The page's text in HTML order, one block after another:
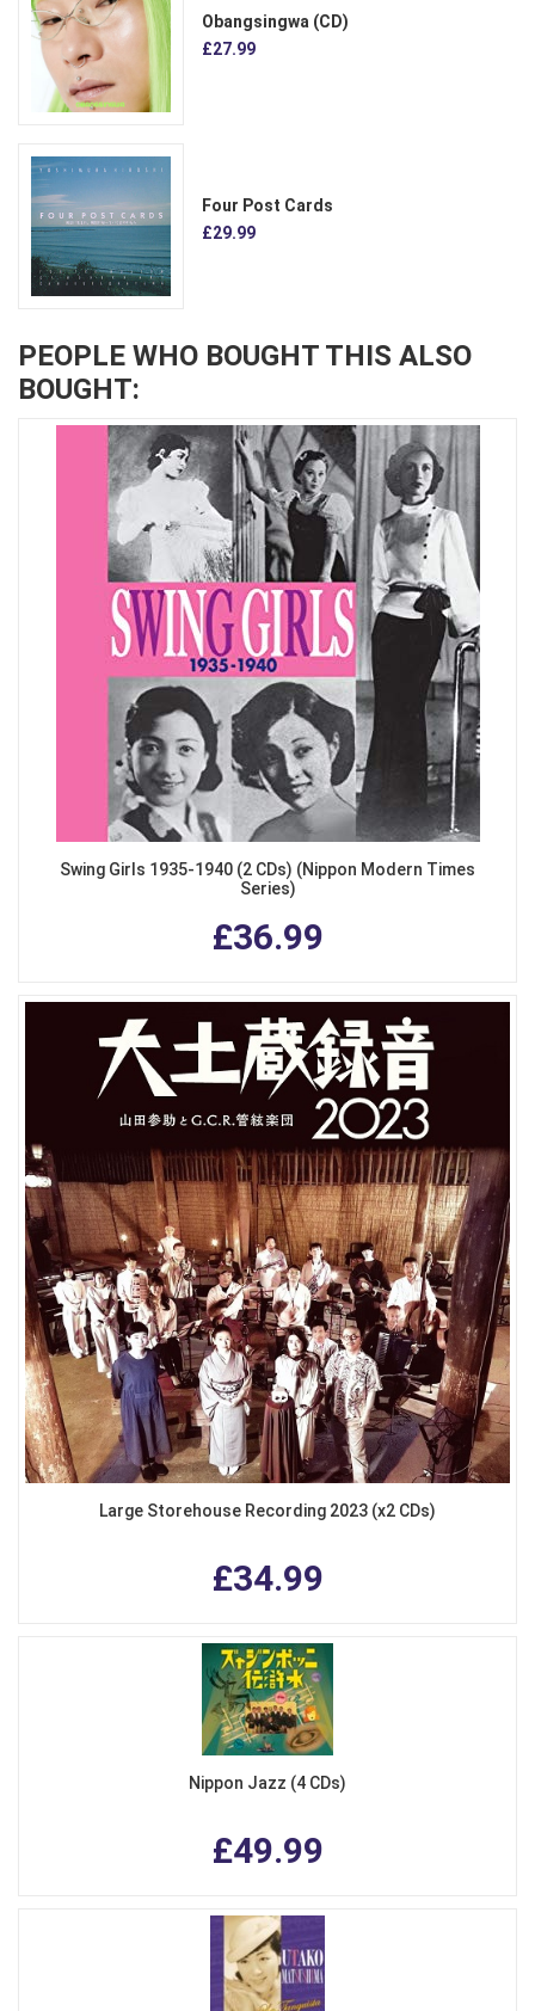
Obangsingwa (CD)
£27.99
Four Post Cards
£29.99
PEOPLE WHO BOUGHT THIS ALSO
BOUGHT:
Swing Girls 1935-1940 (2 CDs) (Nippon Modern Times
Series)
£36.99
Large Storehouse Recording 2023 (x2 CDs)
£34.99
Nippon Jazz (4 CDs)
£49.99